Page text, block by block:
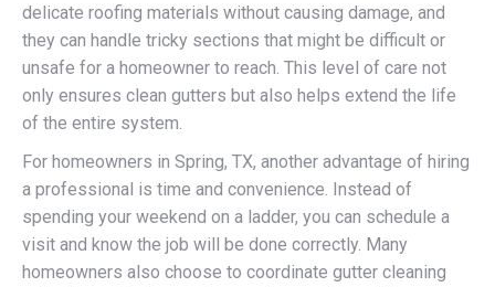
delicate roofing materials without causing damage, and
they can handle tricky sections that might be difficult or
unsafe for a homeowner to reach. This level of care not
only ensures clean gutters but also helps extend the life
of the entire system.
For homeowners in Spring, TX, another advantage of hiring
a professional is time and convenience. Instead of
spending your weekend on a ladder, you can schedule a
visit and know the job will be done correctly. Many
homeowners also choose to coordinate gutter cleaning